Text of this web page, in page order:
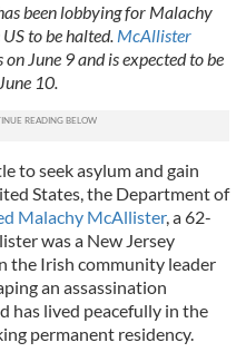
been lobbying for Malachy
to be halted. McAllister
June 9 and is expected to be
10.
to seek asylum and gain
States, the Department of
Malachy McAllister, a 62-
was a New Jersey
the Irish community leader
an assassination
has lived peacefully in the
permanent residency.